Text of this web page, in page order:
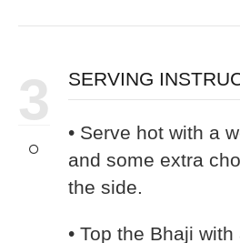
3 SERVING
• Serve hot with a
and some extra
the side.
• Top the Bhaji